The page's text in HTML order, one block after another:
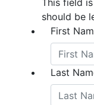
This field
should be
First
Last